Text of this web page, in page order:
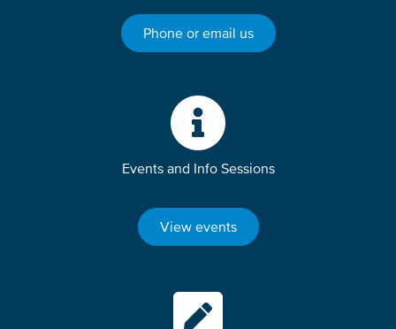
Phone or email us
Events and Info Sessions
View events